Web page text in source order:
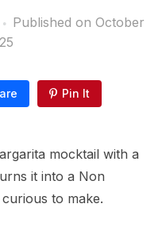
Published on October
Pin It
mocktail with a
it into a Non
to make.